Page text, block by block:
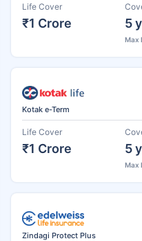
Life Cover
₹1 Crore 5
Max
Kotak e-Term
Life Cover
₹1 Crore 5
Max
Zindagi Protect Plus